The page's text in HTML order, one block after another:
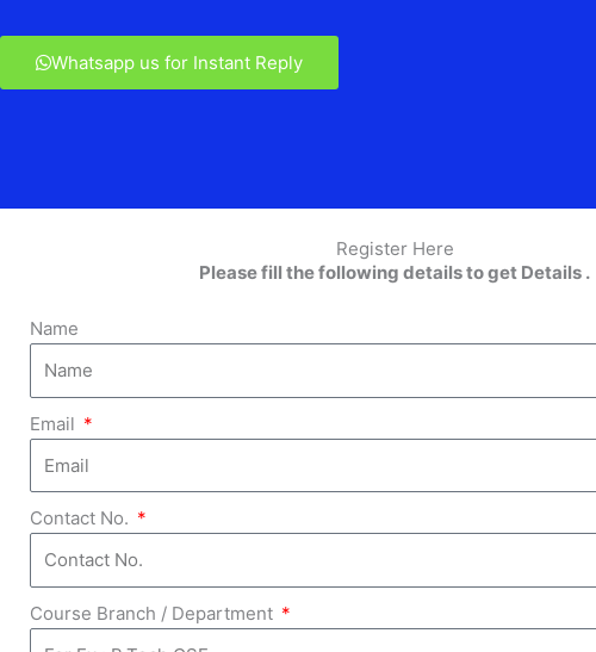
Whatsapp us for Instant Reply
Register Here
Please fill the following details to get Details .
Name
Email
Contact No.
Course Branch / Department